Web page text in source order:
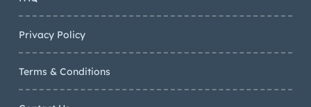
Privacy Policy
Terms & Conditions